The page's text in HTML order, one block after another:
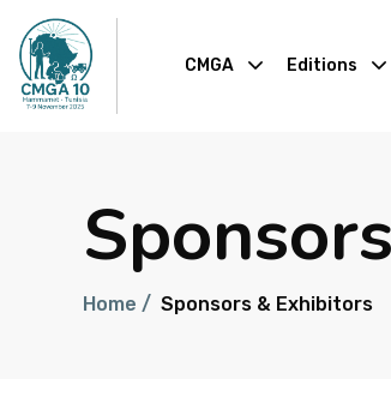
CMGA Editions
Home / Sponsors & Exhibitors